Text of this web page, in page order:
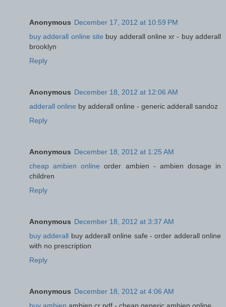
Anonymous December 17, 2012 at 10:59 PM
buy adderall online site buy adderall online xr - buy adderall
brooklyn
Reply
Anonymous December 18, 2012 at 12:06 AM
adderall online by adderall online - generic adderall sandoz
Reply
Anonymous December 18, 2012 at 1:25 AM
cheap ambien online order ambien - ambien dosage in
children
Reply
Anonymous December 18, 2012 at 3:37 AM
buy adderall buy adderall online safe - order adderall online
with no prescription
Reply
Anonymous December 18, 2012 at 4:06 AM